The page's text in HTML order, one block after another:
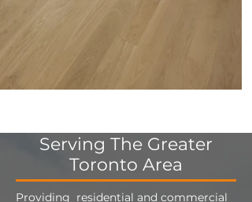
Serving The Greater
Toronto Area
Providing residential and commercial